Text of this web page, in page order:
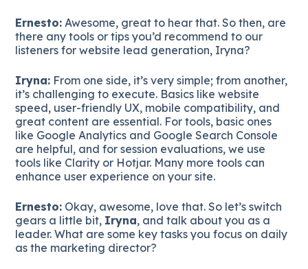
Ernesto: Awesome, great to hear that. So then, are
there any tools or tips you’d recommend to our
listeners for website lead generation, Iryna?
Iryna: From one side, it’s very simple; from another,
it’s challenging to execute. Basics like website
speed, user-friendly UX, mobile compatibility, and
great content are essential. For tools, basic ones
like Google Analytics and Google Search Console
are helpful, and for session evaluations, we use
tools like Clarity or Hotjar. Many more tools can
enhance user experience on your site.
Ernesto: Okay, awesome, love that. So let’s switch
gears a little bit, Iryna, and talk about you as a
leader. What are some key tasks you focus on daily
as the marketing director?